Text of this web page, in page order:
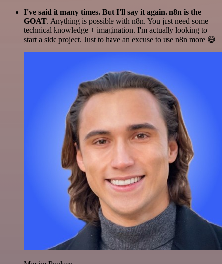
I've said it many times. But I'll say it again. n8n is the
GOAT. Anything is possible with n8n. You just need some
technical knowledge + imagination. I'm actually looking to
start a side project. Just to have an excuse to use n8n more 😅